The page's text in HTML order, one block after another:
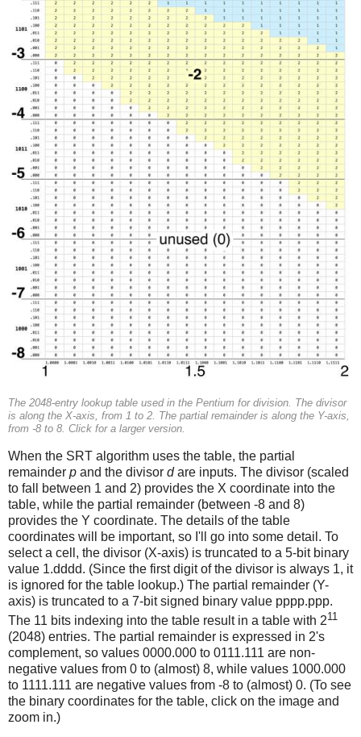
The 2048-entry lookup table used in the Pentium for division. The divisor
is along the X-axis, from 1 to 2. The partial remainder is along the Y-axis,
from -8 to 8. Click for a larger version.
When the SRT algorithm uses the table, the partial
remainder p and the divisor dare inputs. The divisor (scaled
to fall between 1 and 2) provides the X coordinate into the
table, while the partial remainder (between -8 and 8)
provides the Y coordinate. The details of the table
coordinates will be important, so I'll go into some detail. To
select a cell, the divisor (X-axis) is truncated to a 5-bit binary
value 1.dddd. (Since the first digit of the divisor is always 1, it
is ignored for the table lookup.) The partial remainder (Y-
axis) is truncated to a 7-bit signed binary value pppp.ppp.
The 11 bits indexing into the table result in a table with 211
(2048) entries. The partial remainder is expressed in 2's
complement, so values 0000.000 to 0111.111 are non-
negative values from 0 to (almost) 8, while values 1000.000
to 1111.111 are negative values from -8 to (almost) 0. (To see
the binary coordinates for the table, click on the image and
zoom in.)